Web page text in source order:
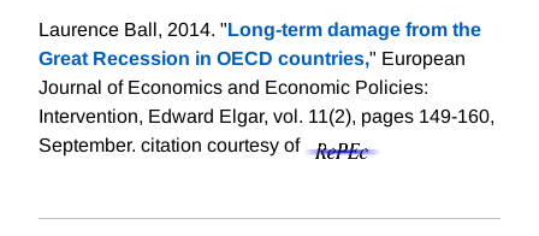
Laurence Ball, 2014. "Long-term damage from the
Great Recession in OECD countries," European
Journal of Economics and Economic Policies:
Intervention, Edward Elgar, vol. 11(2), pages 149-160,
September. citation courtesy of